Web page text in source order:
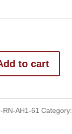
to cart
RN-AH1-61 Category: